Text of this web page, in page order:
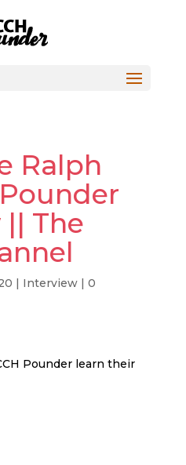
Ralph
The
| Interview| 0
Pounder learn their